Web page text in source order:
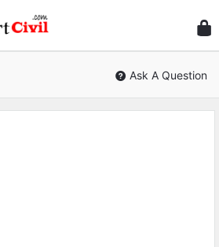
Civil
Ask A Question